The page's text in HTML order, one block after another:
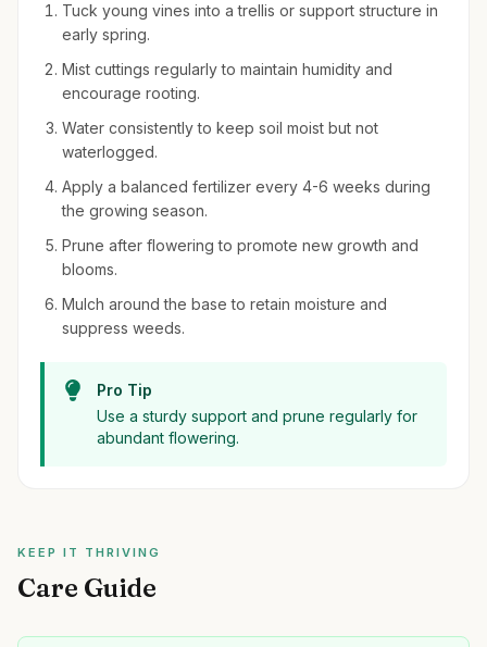
Tuck young vines into a trellis or support structure in
early spring.
Mist cuttings regularly to maintain humidity and
encourage rooting.
Water consistently to keep soil moist but not
waterlogged.
Apply a balanced fertilizer every 4-6 weeks during
the growing season.
Prune after flowering to promote new growth and
blooms.
Mulch around the base to retain moisture and
suppress weeds.
Pro Tip
Use a sturdy support and prune regularly for
abundant flowering.
KEEP IT THRIVING
Care Guide